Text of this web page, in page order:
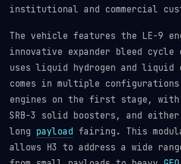
institutional and commercial
The vehicle features the LE-9
innovative expander bleed cycle
uses liquid hydrogen and liquid
comes in multiple
engines on the first stage,
SRB-3 solid boosters, and
long payload fairing. This
allows H3 to address a wide